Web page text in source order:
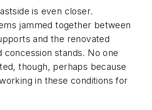
is even closer.
jammed together between
and the renovated
concession stands. No one
though, perhaps because
in these conditions for